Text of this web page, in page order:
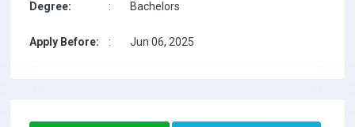
Degree: : Bachelors
Apply Before: : Jun 06, 2025